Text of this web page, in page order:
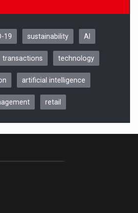
CLUJ, 9 Decembrie
19 sustainability AI
transactions technology
artificial intelligence
retail